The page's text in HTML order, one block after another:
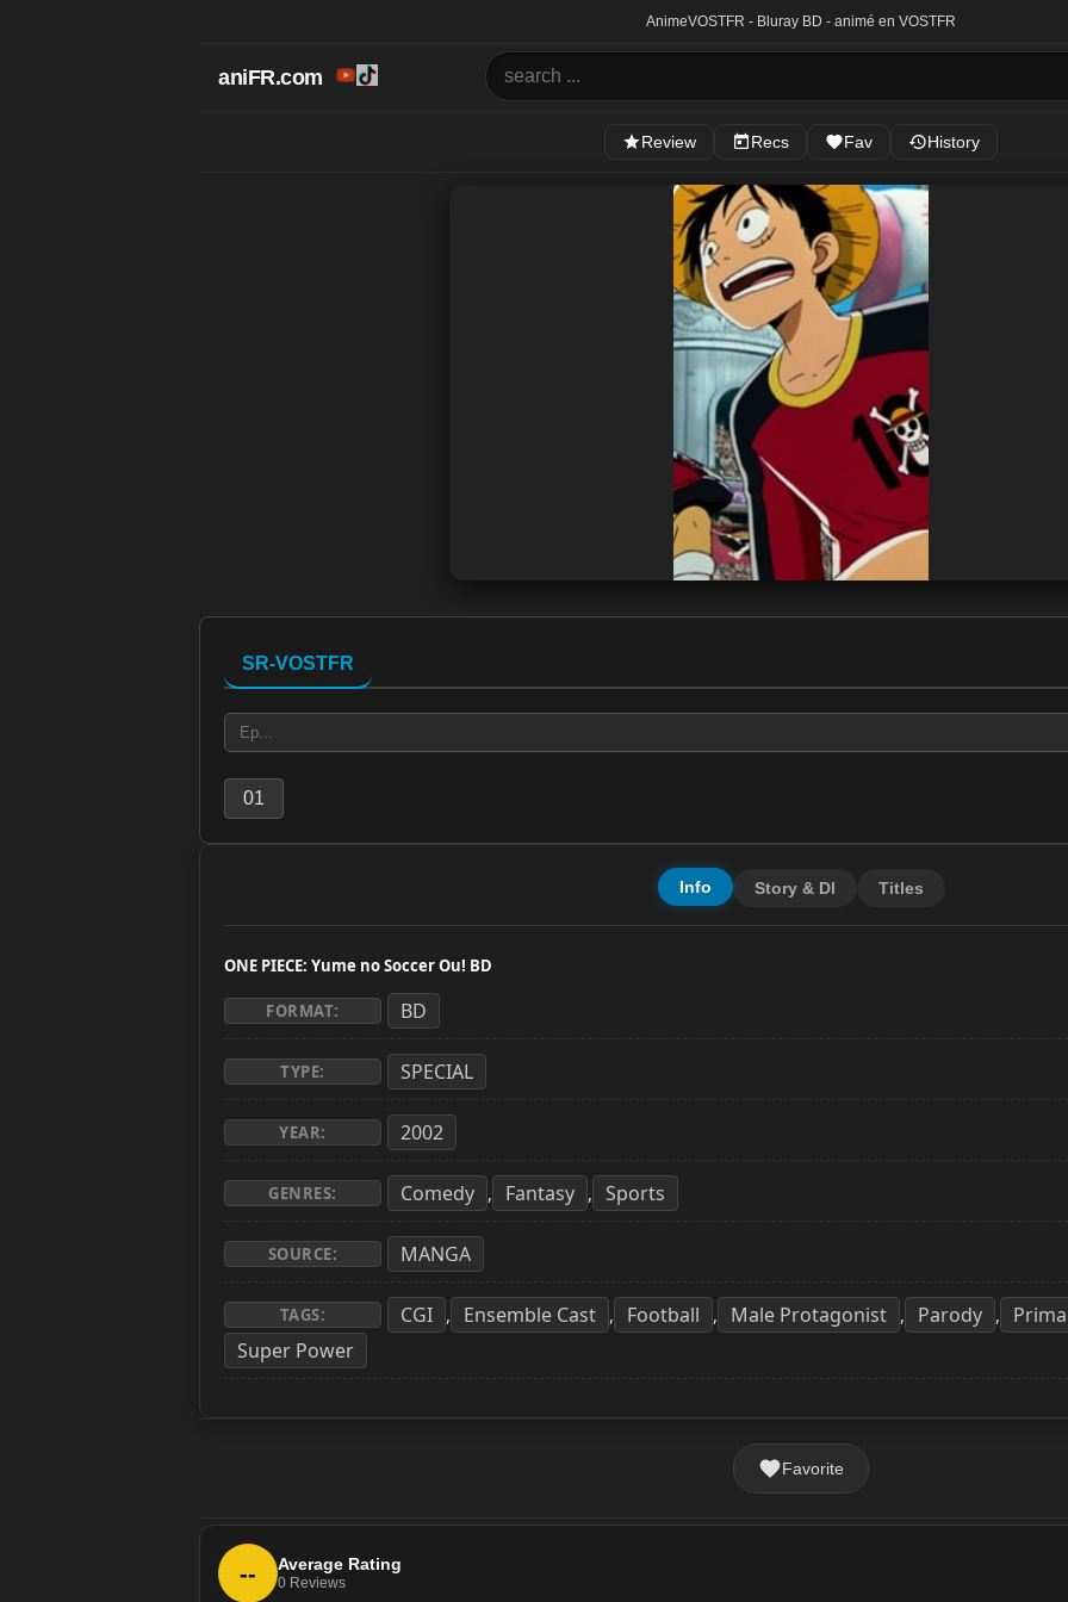
AnimeVOSTFR - Bluray BD - animé en VOSTFR
aniFR.com
Review Recs Fav History
SR-VOSTFR
01
Info Story & Dl Titles
ONE PIECE: Yume no Soccer Ou! BD
FORMAT: BD
TYPE: SPECIAL
YEAR: 2002
GENRES: Comedy , Fantasy , Sports
SOURCE: MANGA
TAGS: CGI , Ensemble Cast , Football , Male Protagonist , Parody ,
Super Power
Favorite
-- Average Rating
0 Reviews